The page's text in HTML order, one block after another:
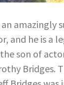
amazingly
and he is a
son of
Bridges.